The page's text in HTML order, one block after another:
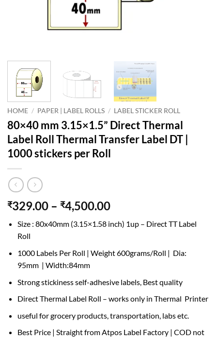
HOME / PAPER | LABEL ROLLS / LABEL STICKER ROLL
80×40 mm 3.15×1.5” Direct Thermal
Label Roll Thermal Transfer Label DT |
1000 stickers per Roll
₹329.00 – ₹4,500.00Price
range:
₹329.00
₹4,500.00
Size : 80x40mm (3.15×1.58 inch) 1up – Direct TT Label
Roll
1000 Labels Per Roll | Weight 600grams/Roll | Dia:
95mm | Width:84mm
Strong stickiness self-adhesive labels, Best quality
Direct Thermal Label Roll – works only in Thermal Printer
useful for grocery products, transportation, labs etc.
Best Price | Straight from Atpos Label Factory | COD not